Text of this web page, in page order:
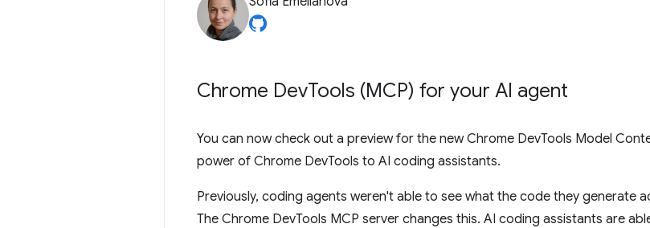
Chrome DevTools (MCP) for your AI agent
You can now check out a preview for the new Chrome DevTools Model
power of Chrome DevTools to AI coding assistants.
Previously, coding agents weren't able to see what the code they generate
The Chrome DevTools MCP server changes this. AI coding assistants are